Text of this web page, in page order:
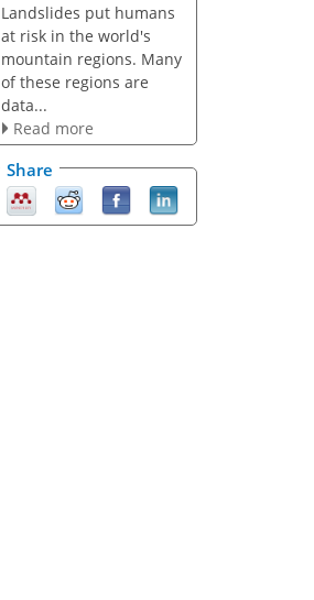
Landslides put humans
at risk in the world's
mountain regions. Many
of these regions are
data...
Read more
Share